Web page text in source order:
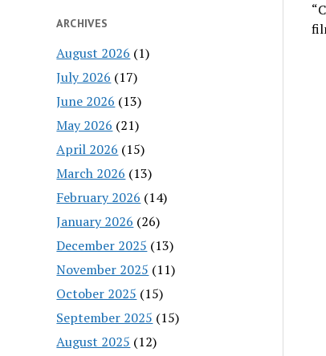
ARCHIVES
August 2026 (1)
July 2026 (17)
June 2026 (13)
May 2026 (21)
April 2026 (15)
March 2026 (13)
February 2026 (14)
January 2026 (26)
December 2025 (13)
November 2025 (11)
October 2025 (15)
September 2025 (15)
August 2025 (12)